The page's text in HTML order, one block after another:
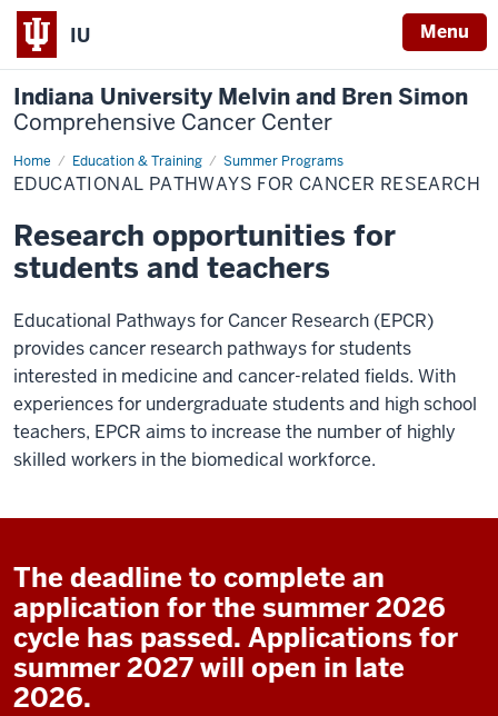
IU Menu
Indiana University Melvin and Bren Simon
Comprehensive Cancer Center
Home Education & Training Summer Programs
EPCR
EDUCATIONAL PATHWAYS FOR CANCER RESEARCH
Research opportunities for
students and teachers
Educational Pathways for Cancer Research (EPCR)
provides cancer research pathways for students
interested in medicine and cancer-related fields. With
experiences for undergraduate students and high school
teachers, EPCR aims to increase the number of highly
skilled workers in the biomedical workforce.
The deadline to complete an
application for the summer 2026
cycle has passed. Applications for
summer 2027 will open in late
2026.